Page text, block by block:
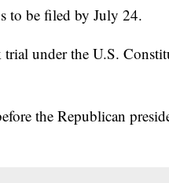
to be filed by July 24.
under the U.S.
the Republican